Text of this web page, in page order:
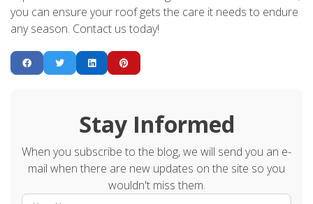
you can ensure your roof gets the care it needs to endure
any season. Contact us today!
Stay Informed
When you subscribe to the blog, we will send you an e-
mail when there are new updates on the site so you
wouldn't miss them.